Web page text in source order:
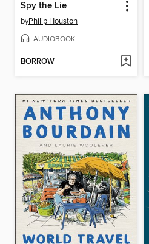
Spy the Lie
byPhilip Houston
AUDIOBOOK
BORROW